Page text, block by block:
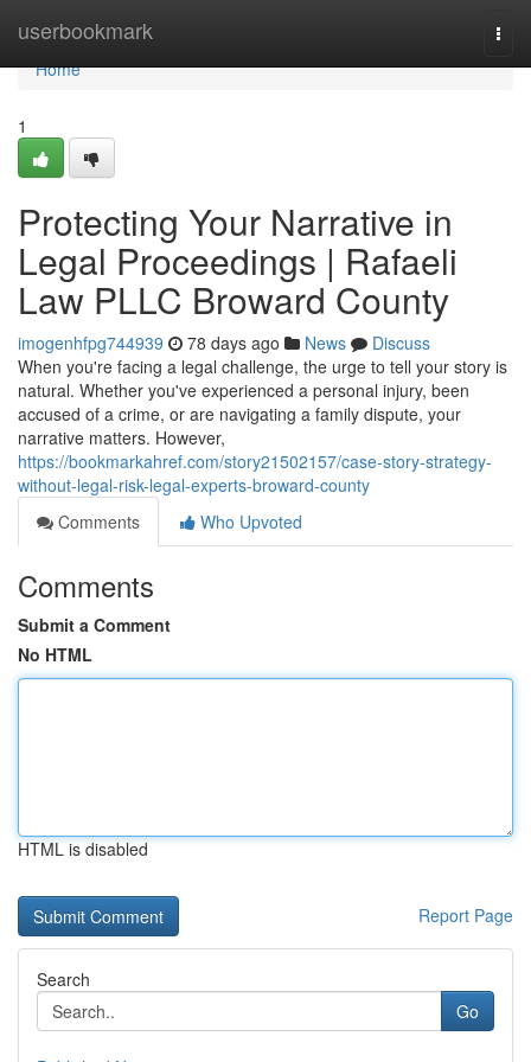
userbookmark
Home
Home
1
Protecting Your Narrative in
Legal Proceedings | Rafaeli
Law PLLC Broward County
imogenhfpg744939 78 days ago News
Discuss
When you're facing a legal challenge, the urge to tell your story is
natural. Whether you've experienced a personal injury, been
accused of a crime, or are navigating a family dispute, your
narrative matters. However,
https://bookmarkahref.com/story21502157/case-story-strategy-
without-legal-risk-legal-experts-broward-county
Comments
Who Upvoted
Comments
Submit a Comment
No HTML
HTML is disabled
Report Page
Search
Go